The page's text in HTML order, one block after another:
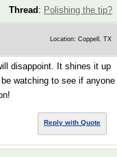
Thread : Polishing the tip?
Location: Coppell, TX
disappoint. It shines it up
watching to see if anyone
Reply with Quote